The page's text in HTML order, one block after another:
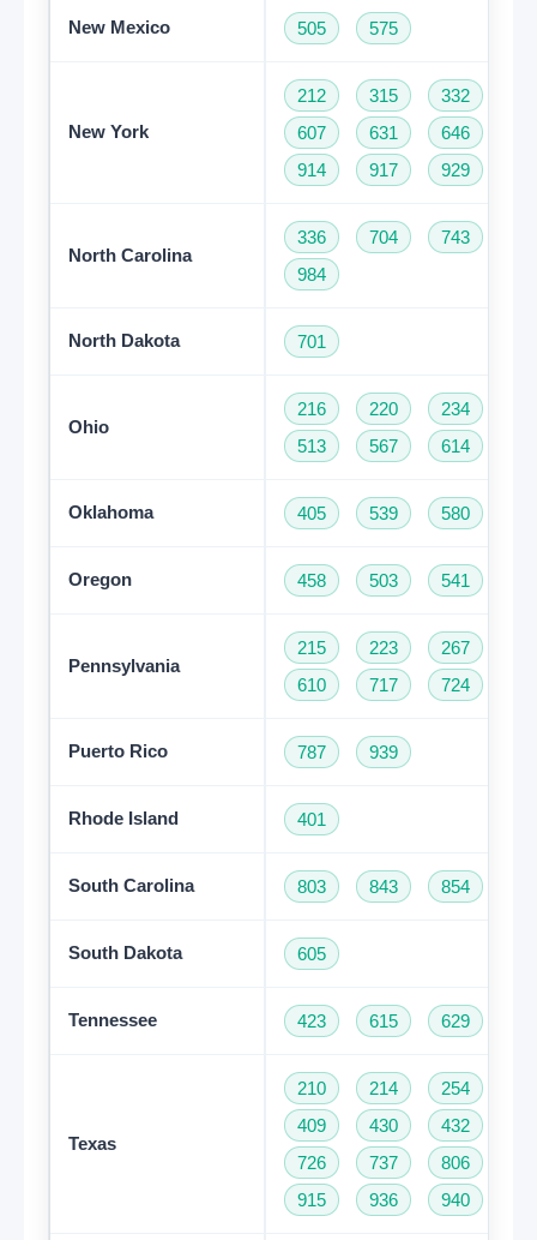
New Mexico 505 575
New York
212 315 332
607
631 646
914
917 929
North Carolina
336 704 743
984
North Dakota 701
Ohio
216 220 234
513
567 614
Oklahoma 405 539 580
Oregon 458 503 541
Pennsylvania
215 223 267
610
717 724
Puerto Rico 787 939
Rhode Island 401
South Carolina 803 843 854
South Dakota 605
Tennessee 423 615 629
Texas
210 214 254
409
430 432
726
737 806
915
936 940